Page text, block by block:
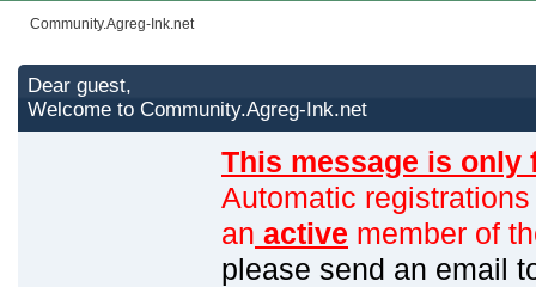
Community.Agreg-Ink.net
Dear guest,
Welcome to Community.Agreg-Ink.net
This message is only
Automatic
an active member of
please send an email